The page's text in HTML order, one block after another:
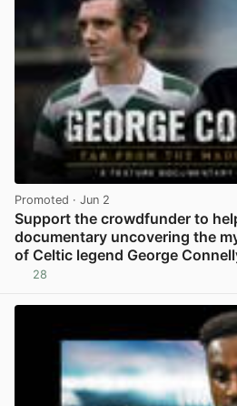
Promoted · Jun 2
Support the crowdfunder to
documentary uncovering the
of Celtic legend George
28